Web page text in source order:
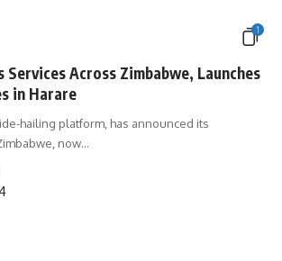
1
Services Across Zimbabwe, Launches
in Harare
hailing platform, has announced its
now…